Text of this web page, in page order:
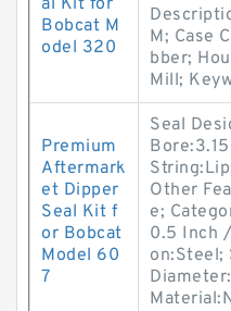
al Kit for
Bobcat M
odel 320
M; Case
bber;
Mill;
Premium
Aftermark
et Dipper
Seal Kit f
or Bobcat
Model 60
7
Seal
Other
e;
0.5 Inch
on:Steel;